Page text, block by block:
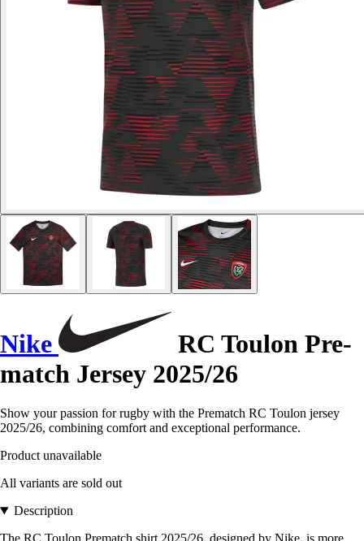
Nike
RC Toulon Pre-
match Jersey 2025/26
Show your passion for rugby with the Prematch RC Toulon jersey
2025/26, combining comfort and exceptional performance.
Product unavailable
All variants are sold out
Description